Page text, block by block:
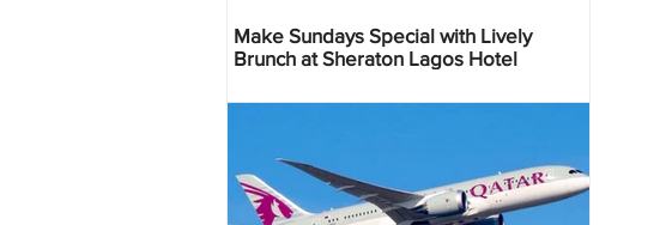
Make Sundays Special with Lively
Brunch at Sheraton Lagos Hotel